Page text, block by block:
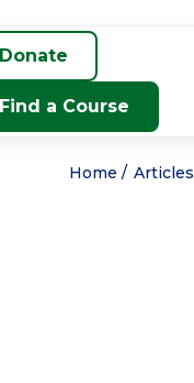
Donate
Find a Course
Home Articles